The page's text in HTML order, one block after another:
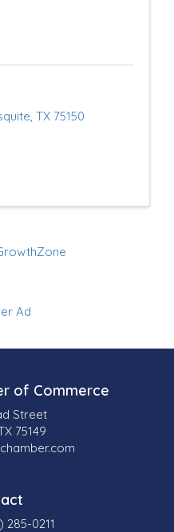
, TX 75150
of Commerce
Street
75149
285-0211